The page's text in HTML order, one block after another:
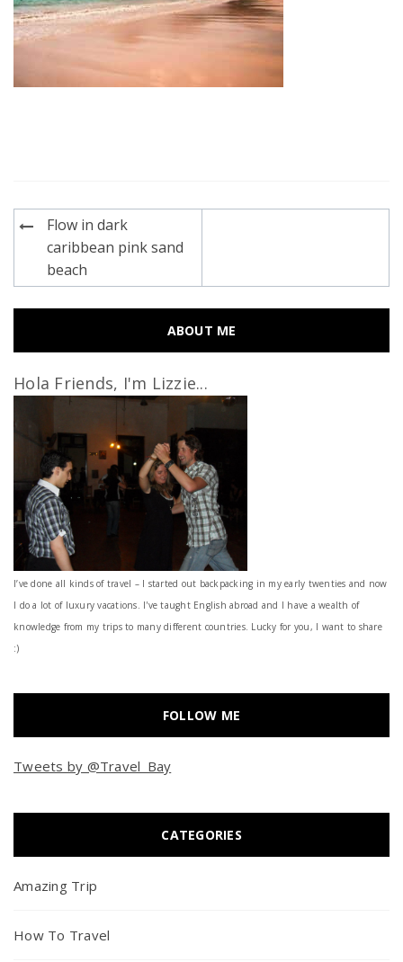
Post
navigation
Flow in dark
caribbean pink sand
beach
ABOUT ME
Hola Friends, I'm Lizzie...
I’ve done all kinds of travel – I started out backpacking in my early twenties and now
I do a lot of luxury vacations. I've taught English abroad and I have a wealth of
knowledge from my trips to many different countries. Lucky for you, I want to share
:)
FOLLOW ME
Tweets by @Travel_Bay
CATEGORIES
Amazing Trip
How To Travel